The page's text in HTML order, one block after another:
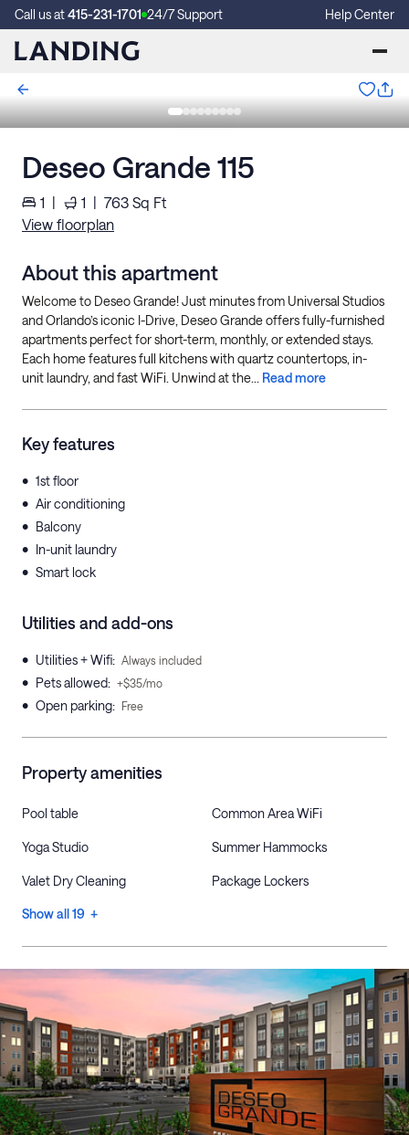
Call us at415-231-1701 24/7 Support Help Center
Deseo Grande 115
1 | 1 | 763 Sq Ft
View floorplan
About this apartment
Welcome to Deseo Grande! Just minutes from Universal Studios
and Orlando’s iconic I-Drive, Deseo Grande offers fully-furnished
apartments perfect for short-term, monthly, or extended stays.
Each home features full kitchens with quartz countertops, in-
unit laundry, and fast WiFi. Unwind at the... Read more
Key features
• 1st floor
• Air conditioning
• Balcony
• In-unit laundry
• Smart lock
Utilities and add-ons
• Utilities + Wifi: Always included
• Pets allowed: +$35/mo
• Open parking: Free
Property amenities
Pool table Common Area WiFi
Yoga Studio Summer Hammocks
Valet Dry Cleaning Package Lockers
Show all 19 +